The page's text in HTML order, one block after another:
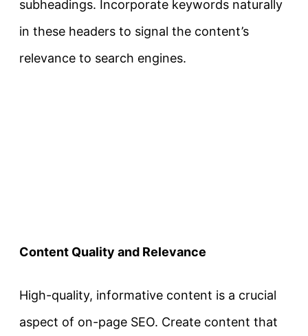
subheadings. Incorporate keywords naturally
in these headers to signal the content’s
relevance to search engines.
Content Quality and Relevance
High-quality, informative content is a crucial
aspect of on-page SEO. Create content that